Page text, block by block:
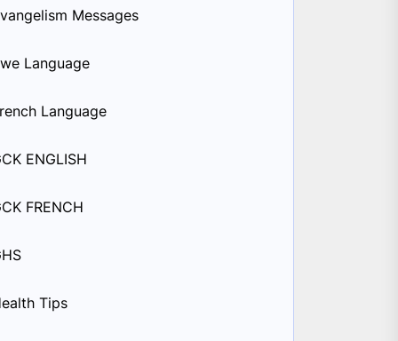
Messages
Language
Language
ENGLISH
FRENCH
Tips